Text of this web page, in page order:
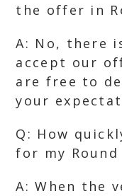
the offer in
A: No, there
accept our
are free to
your
Q: How
for my Round
A: When the